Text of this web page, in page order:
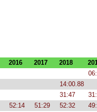
2016 2017 2018
14:00.88
31:47
52:14 51:29 52:32